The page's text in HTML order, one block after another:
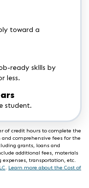
toward a
ready skills by
less.
student.
of credit hours to complete the
comprehensive fees for the
grants, loans and
additional fees, materials
transportation, etc.
. Learn more about the Cost of